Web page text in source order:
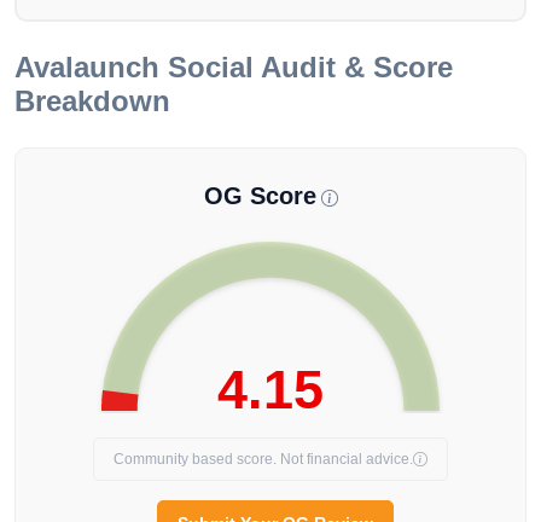
Avalaunch Social Audit & Score
Breakdown
OG Score
4.15
Community based score. Not financial advice.